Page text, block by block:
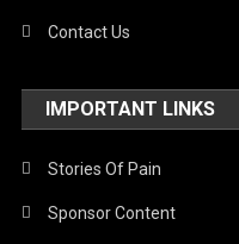
Contact Us
IMPORTANT LINKS
Stories Of Pain
Sponsor Content